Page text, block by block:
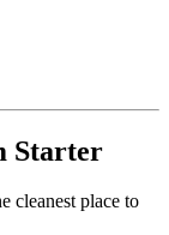
Starter
cleanest place to